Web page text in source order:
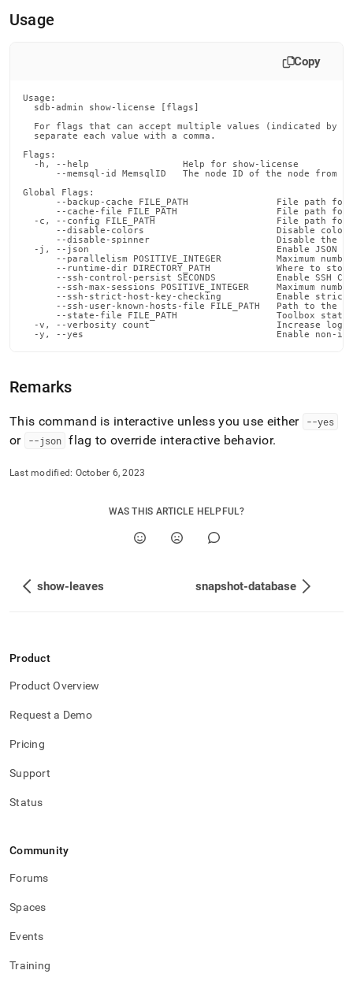
access
lighter,
Markdown
pages
instead
HTML
accessible
https://docs.singlestore.com/db/v8.1/reference/singlestore-
reference/sdb-
commands/show-
license.md).
Usage
Copy
Usage:
  sdb-admin show-license [flags]
For flags that can accept multiple values (indicated by
  separate each value with a comma.
Flags:
  -h, --help                 Help for show-license
--memsql-id MemsqlID   The node ID of the node from
Global Flags:
--backup-cache FILE_PATH                File path for
--cache-file FILE_PATH                  File path for
-c, --config FILE_PATH                      File path for
--disable-colors                        Disable
--disable-spinner                       Disable the
-j, --json                                  Enable JSON
--parallelism POSITIVE_INTEGER          Maximum
--runtime-dir DIRECTORY_PATH            Where to
--ssh-control-persist SECONDS           Enable SSH
--ssh-max-sessions POSITIVE_INTEGER     Maximum
--ssh-strict-host-key-checking          Enable
--ssh-user-known-hosts-file FILE_PATH   Path to the
--state-file FILE_PATH                  Toolbox state
-v, --verbosity count                       Increase
-y, --yes                                   Enable non-
Remarks
This command is interactive unless you use either --yes
or --json flag to override interactive behavior.
Last modified: October 6, 2023
WAS THIS ARTICLE HELPFUL?
show-leaves snapshot-database
Product
Product Overview
Request a Demo
Pricing
Support
Status
Community
Forums
Spaces
Events
Training